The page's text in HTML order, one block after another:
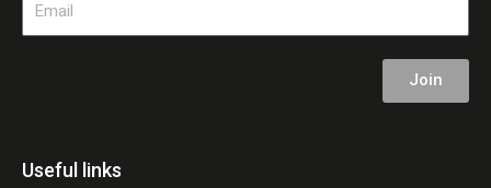
Join
Useful links